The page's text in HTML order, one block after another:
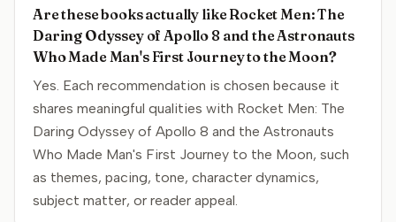
Are these books actually like Rocket Men: The
Daring Odyssey of Apollo 8 and the Astronauts
Who Made Man's First Journey to the Moon?
Yes. Each recommendation is chosen because it
shares meaningful qualities with Rocket Men: The
Daring Odyssey of Apollo 8 and the Astronauts
Who Made Man's First Journey to the Moon, such
as themes, pacing, tone, character dynamics,
subject matter, or reader appeal.